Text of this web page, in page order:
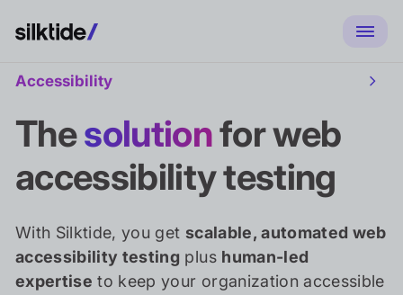
Accessibility
Thesolutionfor web
accessibility testing
With Silktide, you get scalable, automated web
accessibility testing plus human-led
expertise to keep your organization accessible